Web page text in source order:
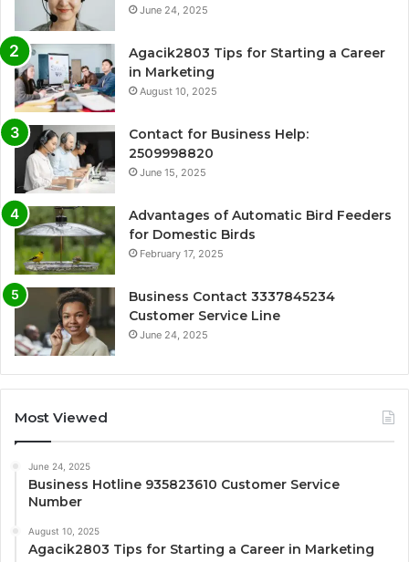
June 24, 2025
Agacik2803 Tips for Starting a Career
in Marketing
August 10, 2025
Contact for Business Help:
2509998820
June 15, 2025
Advantages of Automatic Bird Feeders
for Domestic Birds
February 17, 2025
Business Contact 3337845234
Customer Service Line
June 24, 2025
Most Viewed
June 24, 2025
Business Hotline 935823610 Customer Service
Number
August 10, 2025
Agacik2803 Tips for Starting a Career in Marketing